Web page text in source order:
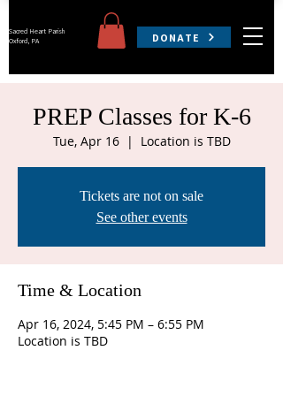
DONATE
Sacred Heart Parish
Oxford, PA
PREP Classes for K-6
Tue, Apr 16
  |
Location is TBD
Tickets are not on sale
See other events
Time & Location
Apr 16, 2024, 5:45 PM – 6:55 PM
Location is TBD